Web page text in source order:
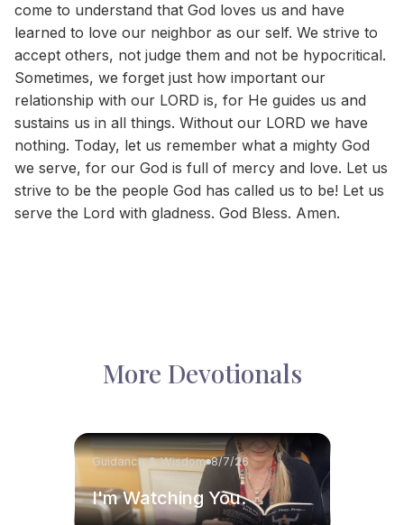
come to understand that God loves us and have
learned to love our neighbor as our self. We strive to
accept others, not judge them and not be hypocritical.
Sometimes, we forget just how important our
relationship with our LORD is, for He guides us and
sustains us in all things. Without our LORD we have
nothing. Today, let us remember what a mighty God
we serve, for our God is full of mercy and love. Let us
strive to be the people God has called us to be! Let us
serve the Lord with gladness. God Bless. Amen.
More Devotionals
Guidance & Wisdom 8/7/26
I'm Watching You.